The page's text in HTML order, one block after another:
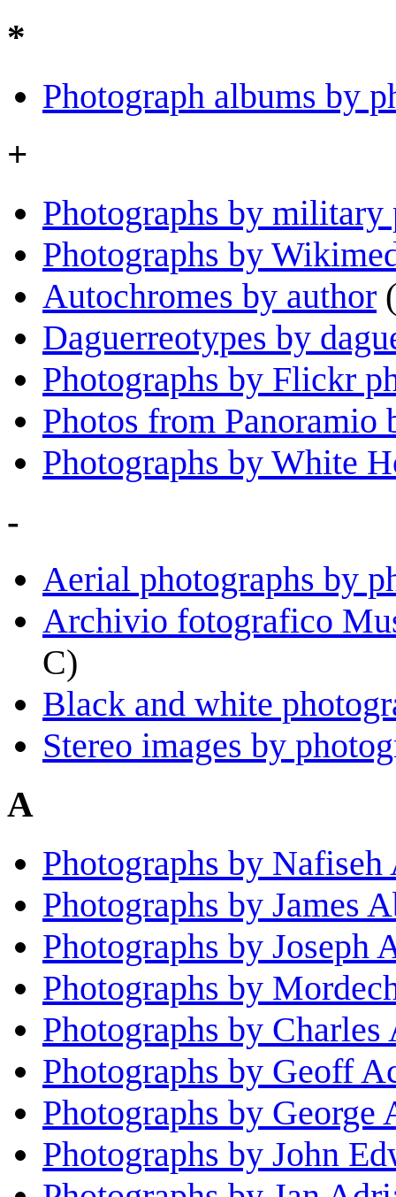
*
Photograph albums by
+
Photographs by military
Photographs by
Autochromes by author
Daguerreotypes by
Photographs by Flickr
Photos from Panoramio
Photographs by White
-
Aerial photographs by
Archivio fotografico
C)
Black and white
Stereo images by
A
Photographs by Nafiseh
Photographs by James
Photographs by Joseph
Photographs by
Photographs by Charles
Photographs by Geoff
Photographs by George
Photographs by John